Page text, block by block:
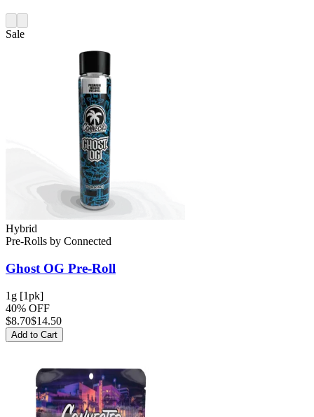
Sale
Hybrid
Pre-Rolls by Connected
Ghost OG Pre-Roll
1g [1pk]
40% OFF
$8.70$14.50
Add to Cart